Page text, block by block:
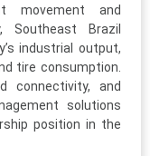
movement and
Southeast Brazil
industrial output,
tire consumption.
connectivity, and
solutions
position in the